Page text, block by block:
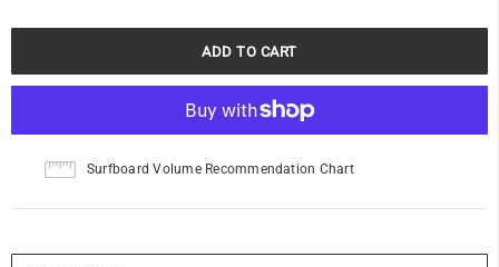
Surfboard Volume Recommendation Chart